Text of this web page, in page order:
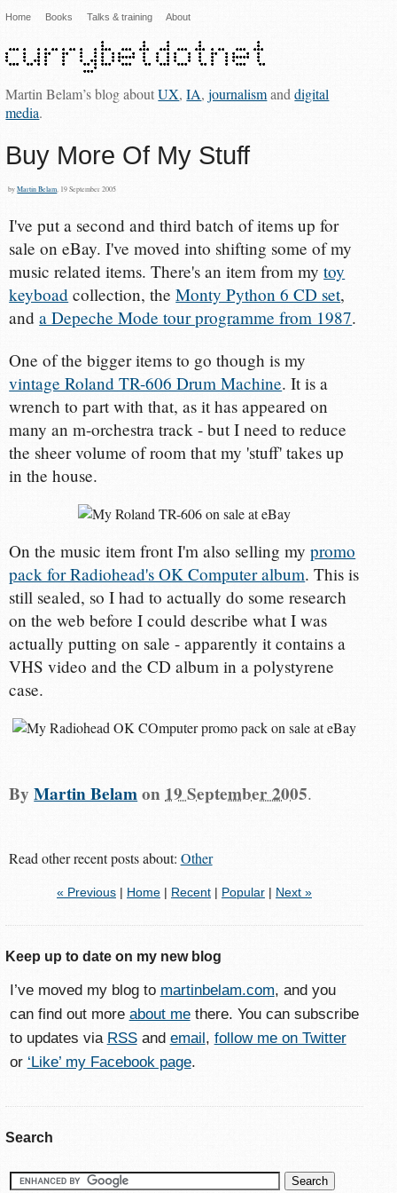
Home Books Talks & training About
Martin Belam’s blog aboutUX,IA,journalismanddigital
media.
Buy More Of My Stuff
byMartin Belam , 19 September 2005
I've put a second and third batch of items up for
sale on eBay. I've moved into shifting some of my
music related items. There's an item from mytoy
keyboad collection, theMonty Python 6 CD set,
anda Depeche Mode tour programme from 1987.
One of the bigger items to go though is my
vintage Roland TR-606 Drum Machine. It is a
wrench to part with that, as it has appeared on
many an m-orchestra track - but I need to reduce
the sheer volume of room that my 'stuff' takes up
in the house.
On the music item front I'm also selling mypromo
pack for Radiohead's OK Computer album. This is
still sealed, so I had to actually do some research
on the web before I could describe what I was
actually putting on sale - apparently it contains a
VHS video and the CD album in a polystyrene
case.
ByMartin Belamon19 September 2005.
Read other recent posts about: Other
« Previous| Home| Recent| Popular| Next »
Keep up to date on my new blog
I’ve moved my blog to martinbelam.com, and you
can find out more about methere. You can subscribe
to updates via RSSand email, follow me on Twitter
or ‘Like’ my Facebook page.
Search